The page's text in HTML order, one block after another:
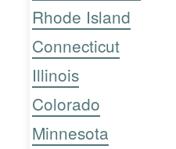
Rhode Island
Connecticut
Illinois
Colorado
Minnesota